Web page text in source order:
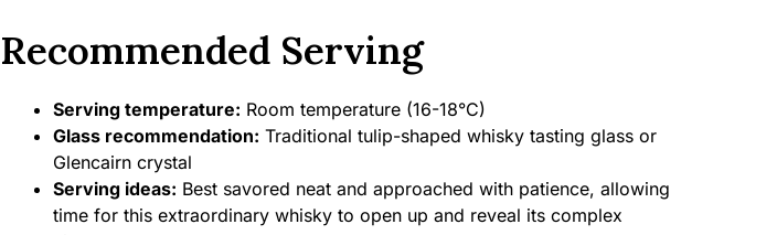
Recommended Serving
Serving temperature: Room temperature (16-18°C)
Glass recommendation: Traditional tulip-shaped whisky tasting glass or
Glencairn crystal
Serving ideas: Best savored neat and approached with patience, allowing
time for this extraordinary whisky to open up and reveal its complex